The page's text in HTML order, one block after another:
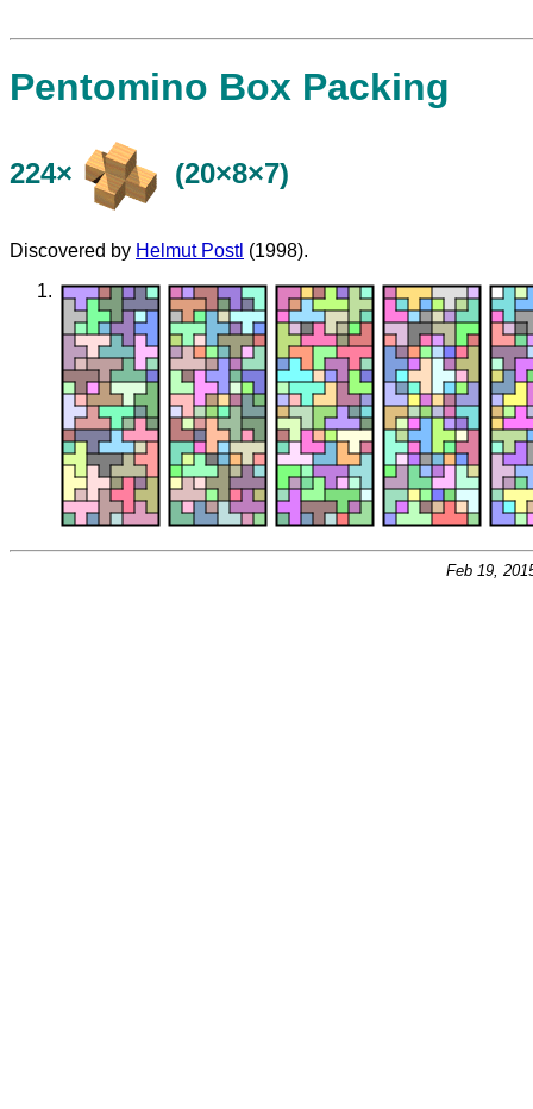
Pentomino Box Packing
224× (20×8×7)
Discovered by Helmut Postl (1998).
Feb 19,